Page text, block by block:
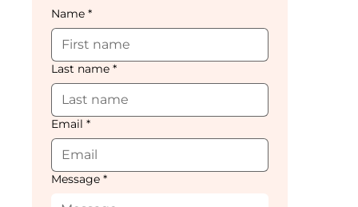
Name *
Last name *
Email *
Message *